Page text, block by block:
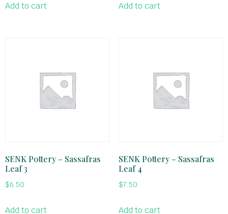
Add to cart Add to cart
SENK Pottery – Sassafras
Leaf 3
$6.50
Add to cart
SENK Pottery – Sassafras
Leaf 4
$7.50
Add to cart